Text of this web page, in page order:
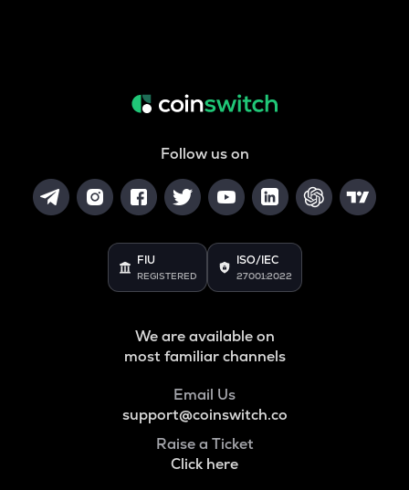
Follow us on
FIU
REGISTERED
ISO/IEC
27001:2022
We are available on
most familiar channels
Email Us
support@coinswitch.co
Raise a Ticket
Click here